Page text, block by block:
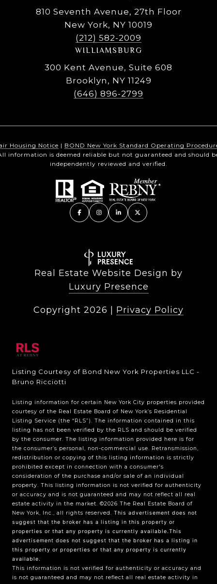
810 Seventh Avenue, 27th Floor
New York, NY 10019
(212) 582-2009
WILLIAMSBURG
300 Kent Avenue, Suite 608
Brooklyn, NY 11249
(646) 896-2799
Housing Notice | BOND New York Standard Operating
information is deemed reliable but not guaranteed and should
independently reviewed and verified.
Real Estate Website Design by
Luxury Presence
Copyright 2026 Privacy Policy
Listing Courtesy of Bond New York Properties LLC -
Bruno Ricciotti
Listing information for certain New York City properties provided
courtesy of the Real Estate Board of New York’s Residential
Listing Service (the “RLS”). The information contained in this
listing has not been verified by the RLS and should be verified
by the consumer. The listing information provided here is for
the consumer’s personal, non-commercial use. Retransmission,
redistribution or copying of this listing information is strictly
prohibited except in connection with a consumer's
consideration of the purchase and/or sale of an individual
property. This listing information is not verified for authenticity
or accuracy and is not guaranteed and may not reflect all real
estate activity in the market. ©2026 The Real Estate Board of
New York, Inc., all rights reserved. This advertisement does not
suggest that the broker has a listing in this property or
properties or that any property is currently available.This
advertisement does not suggest that the broker has a listing in
this property or properties or that any property is currently
available.
This information is not verified for authenticity or accuracy and
is not guaranteed and may not reflect all real estate activity in